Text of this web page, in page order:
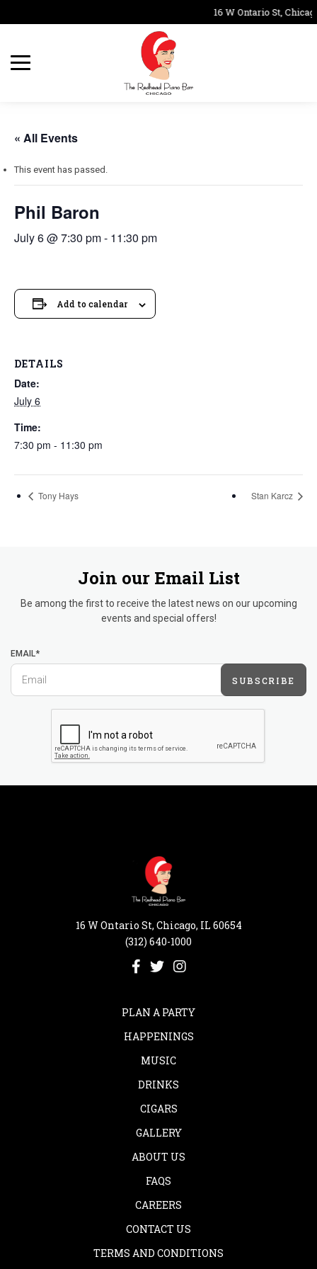
16 W Ontario St,
« All Events
This event has passed.
Phil Baron
July 6 @ 7:30 pm- 11:30 pm
Add to calendar
DETAILS
Date:
July 6
Time:
7:30 pm - 11:30 pm
Tony Hays Stan Karcz
Join our Email List
Be among the first to receive the latest news on our upcoming
events and special offers!
EMAIL*
SUBSCRIBE
16 W Ontario St, Chicago, IL 60654
(312) 640-1000
PLAN A PARTY
HAPPENINGS
MUSIC
DRINKS
CIGARS
GALLERY
ABOUT US
FAQS
CAREERS
CONTACT US
TERMS AND CONDITIONS